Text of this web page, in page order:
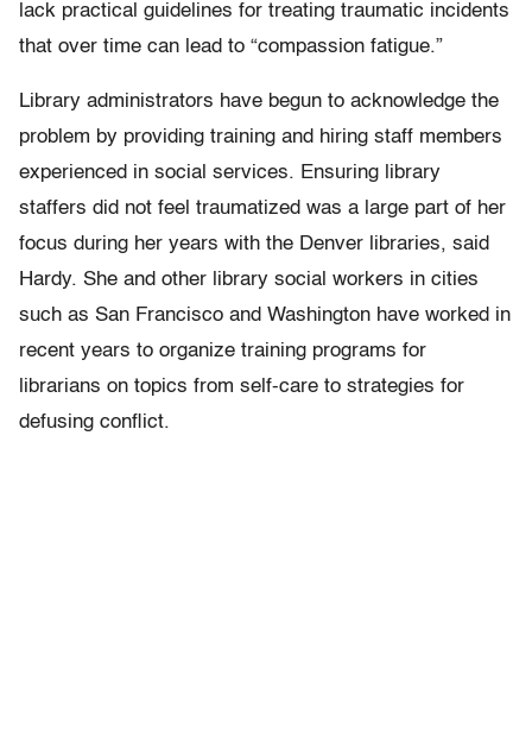
lack practical guidelines for treating traumatic incidents
that over time can lead to “compassion fatigue.”
Library administrators have begun to acknowledge the
problem by providing training and hiring staff members
experienced in social services. Ensuring library
staffers did not feel traumatized was a large part of her
focus during her years with the Denver libraries, said
Hardy. She and other library social workers in cities
such as San Francisco and Washington have worked in
recent years to organize training programs for
librarians on topics from self-care to strategies for
defusing conflict.